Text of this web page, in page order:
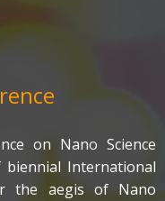
on Nano Science
International
the aegis of Nano